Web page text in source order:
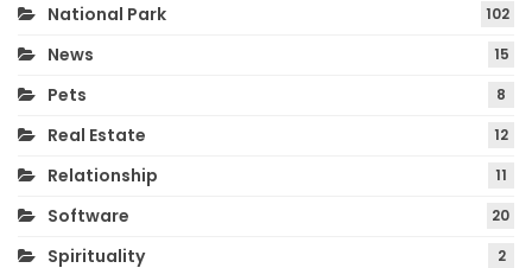
National Park 102
News 15
Pets 8
Real Estate 12
Relationship 11
Software 20
Spirituality 2